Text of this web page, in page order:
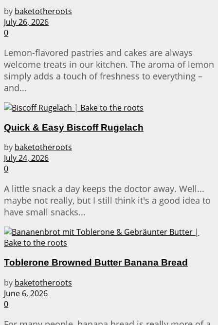
by baketotheroots
July 26, 2026
0
Lemon-flavored pastries and cakes are always
welcome treats in our kitchen. The aroma of lemon
simply adds a touch of freshness to everything –
and...
Quick & Easy Biscoff Rugelach
by baketotheroots
July 24, 2026
0
A little snack a day keeps the doctor away. Well...
maybe not really, but I still think it's a good idea to
have small snacks...
Toblerone Browned Butter Banana Bread
by baketotheroots
June 6, 2026
0